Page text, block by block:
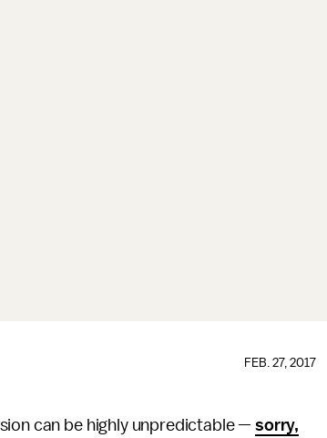
FEB. 27, 2017
can be highly unpredictable — sorry,